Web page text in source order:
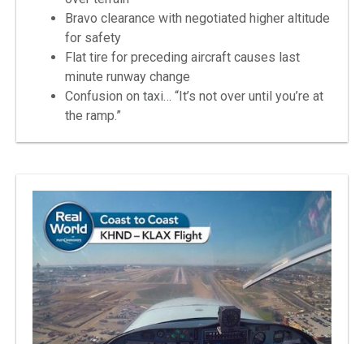
Bravo clearance with negotiated higher altitude
for safety
Flat tire for preceding aircraft causes last
minute runway change
Confusion on taxi… “It’s not over until you’re at
the ramp.”